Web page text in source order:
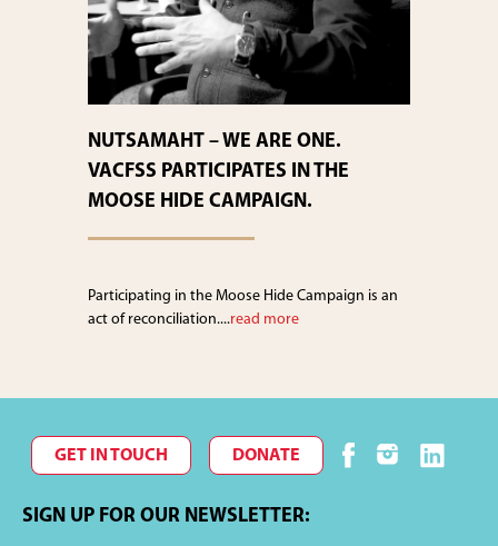
NUTSAMAHT – WE ARE ONE.
VACFSS PARTICIPATES IN THE
MOOSE HIDE CAMPAIGN.
Participating in the Moose Hide Campaign is an
act of reconciliation....read more
GET IN TOUCH DONATE
SIGN UP FOR OUR NEWSLETTER: